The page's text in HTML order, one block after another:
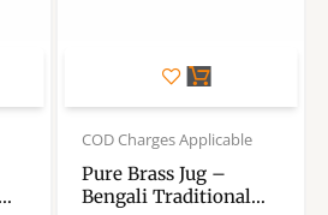
COD Charges Applicable
Pure Brass Jug –
Bengali Traditional
Original
price
₹2,899.00.
Current
price
₹1,396.00.